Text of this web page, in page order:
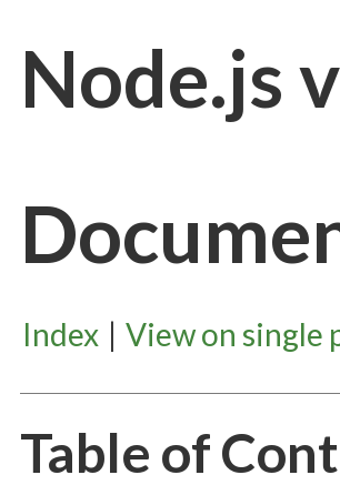
Node.js
Index | View on single
Table of